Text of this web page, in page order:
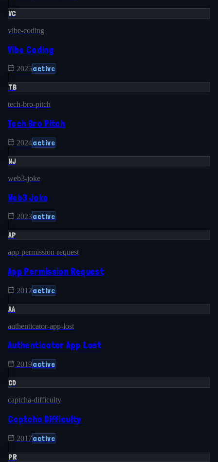
VC
vibe-coding
Vibe Coding
2025active
TB
tech-bro-pitch
Tech Bro Pitch
2024active
WJ
web3-joke
Web3 Joke
2023active
AP
app-permission-request
App Permission Request
2012active
AA
authenticator-app-lost
Authenticator App Lost
2019active
CD
captcha-difficulty
Captcha Difficulty
2017active
PR